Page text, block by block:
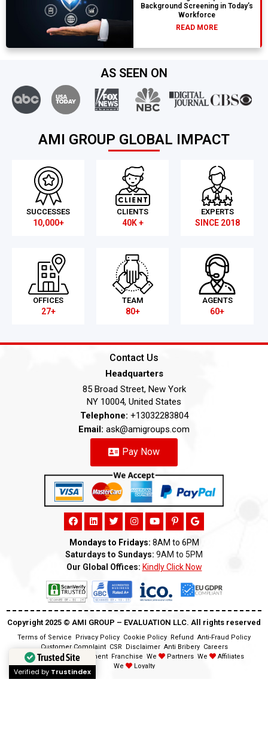
Background Screening in Today’s
Workforce
READ MORE
AS SEEN ON
AMI GROUP GLOBAL IMPACT
SUCCESSES
10,000+
CLIENTS
40K +
EXPERTS
SINCE 2018
OFFICES
27+
TEAM
80+
AGENTS
60+
Contact Us
Headquarters
85 Broad Street, New York
NY 10004, United States
Telephone: +13032283804
Email: ask@amigroups.com
Pay Now
Mondays to Fridays: 8AM to 6PM
Saturdays to Sundays: 9AM to 5PM
Our Global Offices: Kindly Click Now
Copyright 2025 ©️ AMI GROUP – EVALUATION LLC. All rights reserved
Terms of Service Privacy Policy Cookie Policy Refund Anti-Fraud Policy
Customer Complaint CSR Disclaimer Anti Bribery Careers
Modern Slavery Statement Franchise We Partners We
Affiliates
We
Loyalty
Trusted Site
Verified by Trustindex